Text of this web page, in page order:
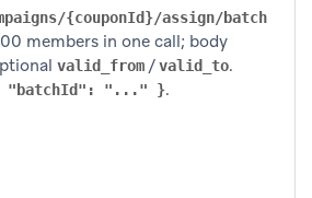
{couponId}/assign/batch
members in one call; body
valid_from /valid_to.
"batchId": "..." }.